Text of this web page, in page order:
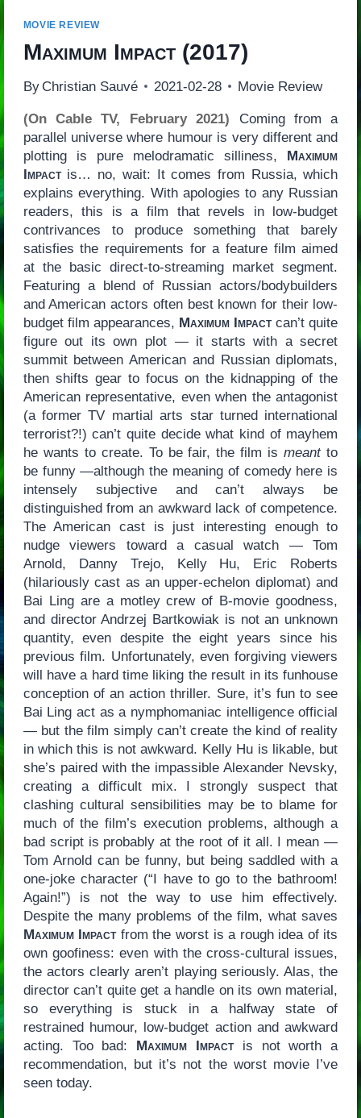
MOVIE REVIEW
Maximum Impact(2017)
By Christian Sauvé 2021-02-28 Movie Review
(On Cable TV, February 2021) Coming from a
parallel universe where humour is very different and
plotting is pure melodramatic silliness, Maximum
Impactis… no, wait: It comes from Russia, which
explains everything. With apologies to any Russian
readers, this is a film that revels in low-budget
contrivances to produce something that barely
satisfies the requirements for a feature film aimed
at the basic direct-to-streaming market segment.
Featuring a blend of Russian actors/bodybuilders
and American actors often best known for their low-
budget film appearances, Maximum Impactcan’t quite
figure out its own plot — it starts with a secret
summit between American and Russian diplomats,
then shifts gear to focus on the kidnapping of the
American representative, even when the antagonist
(a former TV martial arts star turned international
terrorist?!) can’t quite decide what kind of mayhem
he wants to create. To be fair, the film ismeantto
be funny —although the meaning of comedy here is
intensely subjective and can’t always be
distinguished from an awkward lack of competence.
The American cast is just interesting enough to
nudge viewers toward a casual watch — Tom
Arnold, Danny Trejo, Kelly Hu, Eric Roberts
(hilariously cast as an upper-echelon diplomat) and
Bai Ling are a motley crew of B-movie goodness,
and director Andrzej Bartkowiak is not an unknown
quantity, even despite the eight years since his
previous film. Unfortunately, even forgiving viewers
will have a hard time liking the result in its funhouse
conception of an action thriller. Sure, it’s fun to see
Bai Ling act as a nymphomaniac intelligence official
— but the film simply can’t create the kind of reality
in which this is not awkward. Kelly Hu is likable, but
she’s paired with the impassible Alexander Nevsky,
creating a difficult mix. I strongly suspect that
clashing cultural sensibilities may be to blame for
much of the film’s execution problems, although a
bad script is probably at the root of it all. I mean —
Tom Arnold can be funny, but being saddled with a
one-joke character (“I have to go to the bathroom!
Again!”) is not the way to use him effectively.
Despite the many problems of the film, what saves
Maximum Impactfrom the worst is a rough idea of its
own goofiness: even with the cross-cultural issues,
the actors clearly aren’t playing seriously. Alas, the
director can’t quite get a handle on its own material,
so everything is stuck in a halfway state of
restrained humour, low-budget action and awkward
acting. Too bad: Maximum Impactis not worth a
recommendation, but it’s not the worst movie I’ve
seen today.